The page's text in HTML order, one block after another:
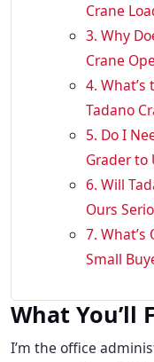
Crane
3. Why
Crane
4.
Tadano
5. Do I
Grader to
6. Will
Ours
7. What’s
Small
What You’ll
I’m the office